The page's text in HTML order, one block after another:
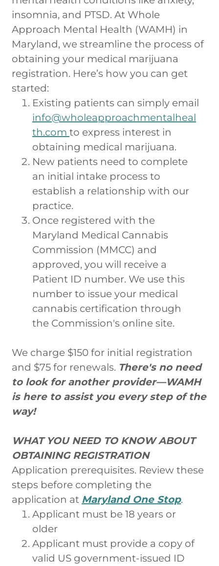
insomnia, and PTSD. At Whole
Approach Mental Health (WAMH) in
Maryland, we streamline the process of
obtaining your medical marijuana
registration. Here’s how you can get
started:
Existing patients can simply email
info@wholeapproachmentalheal
th.com to express interest in
obtaining medical marijuana.
New patients need to complete
an initial intake process to
establish a relationship with our
practice.
Once registered with the
Maryland Medical Cannabis
Commission (MMCC) and
approved, you will receive a
Patient ID number. We use this
number to issue your medical
cannabis certification through
the Commission's online site.
We charge $150 for initial registration
and $75 for renewals. There's no need
to look for another provider—WAMH
is here to assist you every step of the
way!
WHAT YOU NEED TO KNOW ABOUT
OBTAINING REGISTRATION
Application prerequisites. Review these
steps before completing the
application at Maryland One Stop.
Applicant must be 18 years or
older
Applicant must provide a copy of
valid US government-issued ID